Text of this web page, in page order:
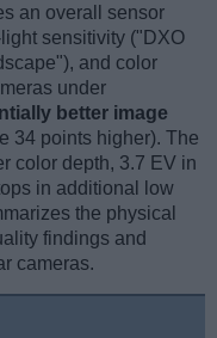
an overall sensor
sensitivity ("DXO
and color
under
better image
34 points higher). The
color depth, 3.7 EV in
in additional low
the physical
findings and
cameras.